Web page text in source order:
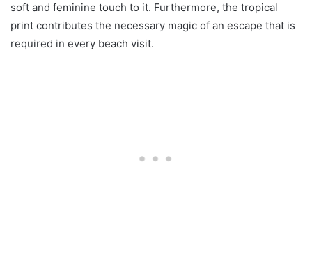
soft and feminine touch to it. Furthermore, the tropical
print contributes the necessary magic of an escape that is
required in every beach visit.